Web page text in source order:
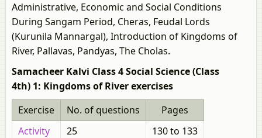
Administrative, Economic and Social Conditions
During Sangam Period, Cheras, Feudal Lords
(Kurunila Mannargal), Introduction of Kingdoms of
River, Pallavas, Pandyas, The Cholas.
Samacheer Kalvi Class 4 Social Science (Class
4th) 1: Kingdoms of River exercises
Exercise
No. of questions
Pages
Activity
25 130 to 133